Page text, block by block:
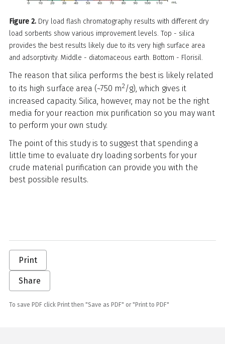
Figure 2. Dry load flash chromatography results with different dry
load sorbents show various improvement levels. Top - silica
provides the best results likely due to its very high surface area
and adsorptivity. Middle - diatomaceous earth. Bottom - Florisil.
The reason that silica performs the best is likely related
to its high surface area (~750 m2/g), which gives it
increased capacity. Silica, however, may not be the right
media for your reaction mix purification so you may want
to perform your own study.
The point of this study is to suggest that spending a
little time to evaluate dry loading sorbents for your
crude material purification can provide you with the
best possible results.
Print
Share
To save PDF click Print then "Save as PDF" or "Print to PDF"